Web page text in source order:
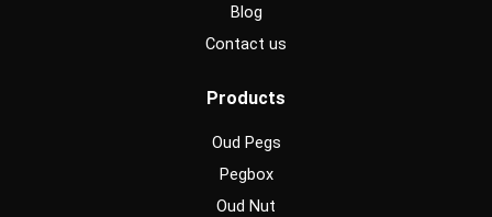
Blog
Contact us
Products
Oud Pegs
Pegbox
Oud Nut